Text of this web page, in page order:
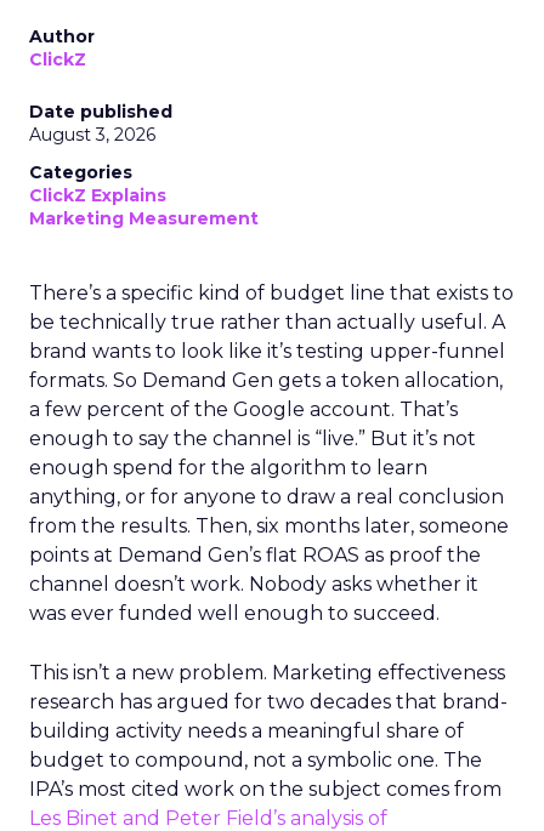
Author
ClickZ
Date published
August 3, 2026
Categories
ClickZ Explains
Marketing Measurement
There’s a specific kind of budget line that exists to
be technically true rather than actually useful. A
brand wants to look like it’s testing upper-funnel
formats. So Demand Gen gets a token allocation,
a few percent of the Google account. That’s
enough to say the channel is “live.” But it’s not
enough spend for the algorithm to learn
anything, or for anyone to draw a real conclusion
from the results. Then, six months later, someone
points at Demand Gen’s flat ROAS as proof the
channel doesn’t work. Nobody asks whether it
was ever funded well enough to succeed.
This isn’t a new problem. Marketing effectiveness
research has argued for two decades that brand-
building activity needs a meaningful share of
budget to compound, not a symbolic one. The
IPA’s most cited work on the subject comes from
Les Binet and Peter Field’s analysis of